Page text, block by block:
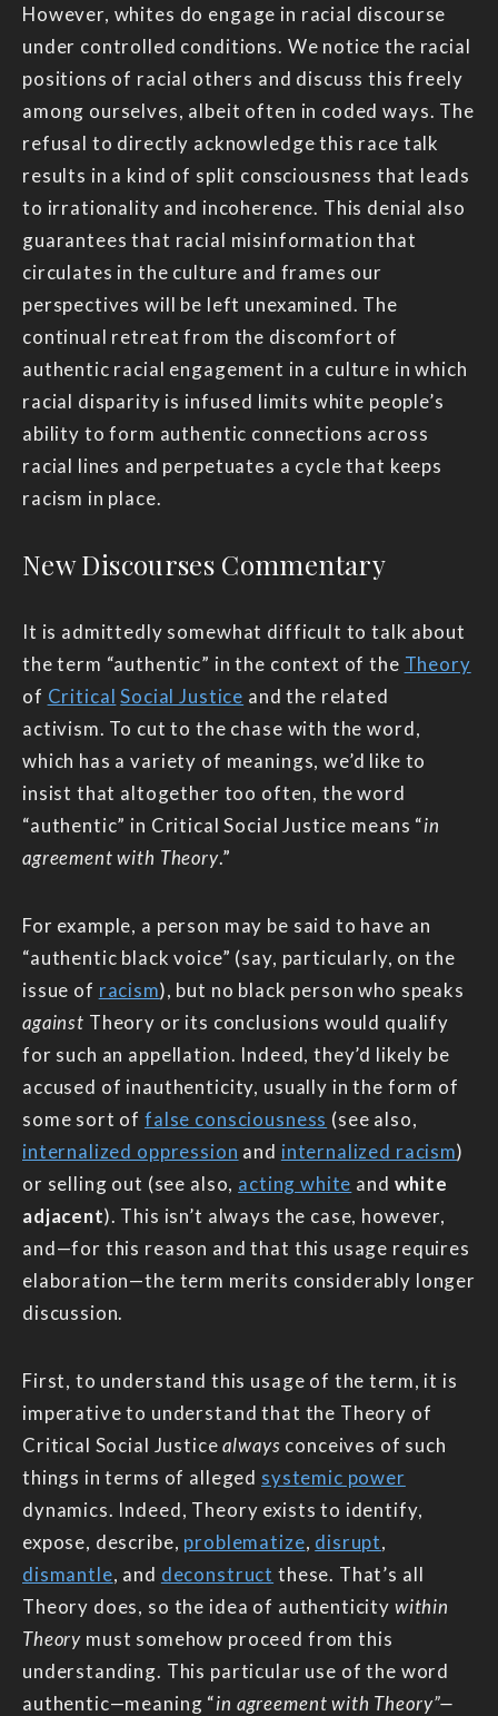
However, whites do engage in racial discourse
under controlled conditions. We notice the racial
positions of racial others and discuss this freely
among ourselves, albeit often in coded ways. The
refusal to directly acknowledge this race talk
results in a kind of split consciousness that leads
to irrationality and incoherence. This denial also
guarantees that racial misinformation that
circulates in the culture and frames our
perspectives will be left unexamined. The
continual retreat from the discomfort of
authentic racial engagement in a culture in which
racial disparity is infused limits white people’s
ability to form authentic connections across
racial lines and perpetuates a cycle that keeps
racism in place.
New Discourses Commentary
It is admittedly somewhat difficult to talk about
the term “authentic” in the context of the Theory
of Critical Social Justice and the related
activism. To cut to the chase with the word,
which has a variety of meanings, we’d like to
insist that altogether too often, the word
“authentic” in Critical Social Justice means “in
agreement with Theory.”
For example, a person may be said to have an
“authentic black voice” (say, particularly, on the
issue of racism), but no black person who speaks
against Theory or its conclusions would qualify
for such an appellation. Indeed, they’d likely be
accused of inauthenticity, usually in the form of
some sort offalse consciousness (see also,
internalized oppression and internalized racism)
or selling out (see also, acting white and white
adjacent). This isn’t always the case, however,
and—for this reason and that this usage requires
elaboration—the term merits considerably longer
discussion.
First, to understand this usage of the term, it is
imperative to understand that the Theory of
Critical Social Justicealways conceives of such
things in terms of alleged systemic power
dynamics. Indeed, Theory exists to identify,
expose, describe, problematize, disrupt,
dismantle, and deconstruct these. That’s all
Theory does, so the idea of authenticity within
Theory must somehow proceed from this
understanding. This particular use of the word
authentic—meaning “in agreement with Theory”—